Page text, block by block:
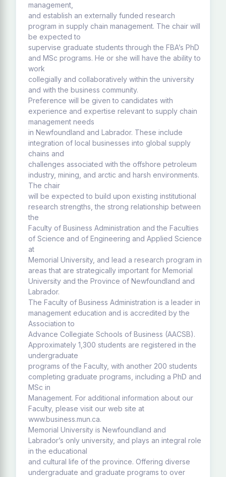
management,
and establish an externally funded research
program in supply chain management. The chair will
be expected to
supervise graduate students through the FBA’s PhD
and MSc programs. He or she will have the ability to
work
collegially and collaboratively within the university
and with the business community.
Preference will be given to candidates with
experience and expertise relevant to supply chain
management needs
in Newfoundland and Labrador. These include
integration of local businesses into global supply
chains and
challenges associated with the offshore petroleum
industry, mining, and arctic and harsh environments.
The chair
will be expected to build upon existing institutional
research strengths, the strong relationship between
the
Faculty of Business Administration and the Faculties
of Science and of Engineering and Applied Science
at
Memorial University, and lead a research program in
areas that are strategically important for Memorial
University and the Province of Newfoundland and
Labrador.
The Faculty of Business Administration is a leader in
management education and is accredited by the
Association to
Advance Collegiate Schools of Business (AACSB).
Approximately 1,300 students are registered in the
undergraduate
programs of the Faculty, with another 200 students
completing graduate programs, including a PhD and
MSc in
Management. For additional information about our
Faculty, please visit our web site at
www.business.mun.ca.
Memorial University is Newfoundland and
Labrador’s only university, and plays an integral role
in the educational
and cultural life of the province. Offering diverse
undergraduate and graduate programs to over